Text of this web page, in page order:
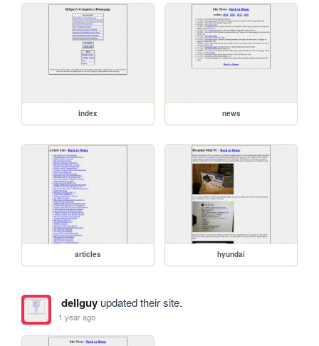
index news
articles hyundai
dellguyupdated their site.
1 year ago